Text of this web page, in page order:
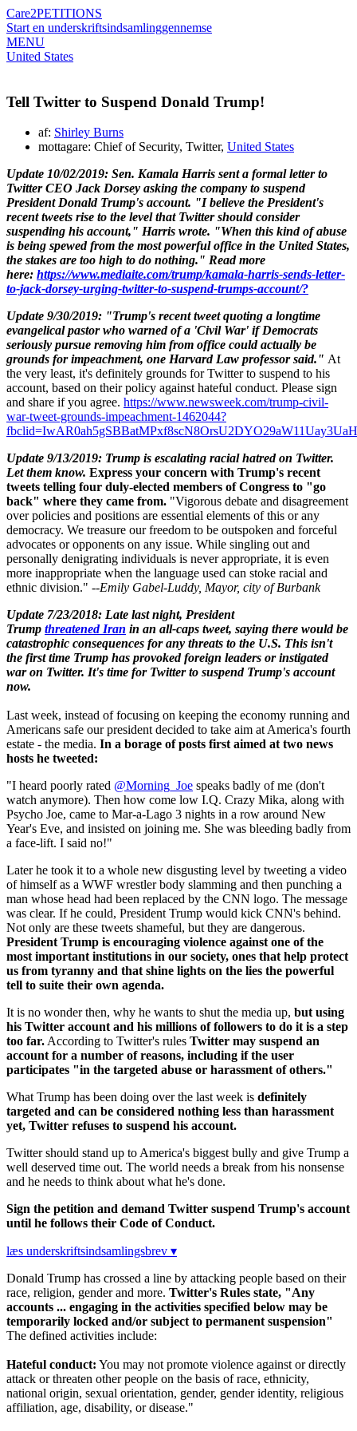
Care2PETITIONS
Start en underskriftsindsamlinggennemse
MENU
United States
Tell Twitter to Suspend Donald Trump!
af: Shirley Burns
mottagare: Chief of Security, Twitter, United States
Update 10/02/2019: Sen. Kamala Harris sent a formal letter to
Twitter CEO Jack Dorsey asking the company to suspend
PresidentDonald Trump's account. "I believe the President's
recent tweets rise to the level that Twitter should consider
suspending his account," Harris wrote. "When this kind of abuse
is being spewed from the most powerful office in the United States,
the stakes are too high to do nothing." Read more
here: https://www.mediaite.com/trump/kamala-harris-sends-letter-
to-jack-dorsey-urging-twitter-to-suspend-trumps-account/?
Update 9/30/2019: "Trump's recent tweet quoting a longtime
evangelical pastor who warned of a 'Civil War' if Democrats
seriously pursue removing him from office could actually be
grounds for impeachment, one Harvard Law professor said." At
the very least, it's definitely grounds for Twitter to suspend to his
account, based on their policy against hateful conduct. Please sign
and share if you agree. https://www.newsweek.com/trump-civil-
war-tweet-grounds-impeachment-1462044?
Update 9/13/2019: Trump is escalating racial hatred on Twitter.
Let them know. Express your concern with Trump's recent
tweets telling four duly-elected members of Congress to "go
back" where they came from. "Vigorous debate and disagreement
over policies and positions are essential elements of this or any
democracy. We treasure our freedom to be outspoken and forceful
advocates or opponents on any issue. While singling out and
personally denigrating individuals is never appropriate, it is even
more inappropriate when the language used can stoke racial and
ethnic division." --Emily Gabel-Luddy, Mayor, city of Burbank
Update 7/23/2018: Late last night, President
Trump threatened Iran in an all-caps tweet, saying there would be
catastrophic consequences for any threats to the U.S. This isn't
the first time Trump has provoked foreign leaders or instigated
war on Twitter. It's time for Twitter to suspend Trump's account
now.
Last week, instead of focusing on keeping the economy running and
Americans safe our president decided to take aim at America's fourth
estate - the media. In a borage of posts first aimed at two news
hosts he tweeted:
"I heard poorly rated @Morning_Joe speaks badly of me (don't
watch anymore). Then how come low I.Q. Crazy Mika, along with
Psycho Joe, came to Mar-a-Lago 3 nights in a row around New
Year's Eve, and insisted on joining me. She was bleeding badly from
a face-lift. I said no!"
Later he took it to a whole new disgusting level by tweeting a video
of himself as a WWF wrestler body slamming and then punching a
man whose head had been replaced by the CNN logo. The message
was clear. If he could, President Trump would kick CNN's behind.
Not only are these tweets shameful, but they are dangerous.
President Trump is encouraging violence against one of the
most important institutions in our society, ones that help protect
us from tyranny and that shine lights on the lies the powerful
tell to suite their own agenda.
It is no wonder then, why he wants to shut the media up, but using
his Twitter account and his millions of followers to do it is a step
too far.According to Twitter's rules Twitter may suspend an
account for a number of reasons, including if the user
participates "in the targeted abuse or harassment of others."
What Trump has been doing over the last week is definitely
targeted and can be considered nothing less than harassment
yet, Twitter refuses to suspend his account.
Twitter should stand up to America's biggest bully and give Trump a
well deserved time out. The world needs a break from his nonsense
and he needs to think about what he's done.
Sign the petition and demand Twitter suspend Trump's account
until he follows their Code of Conduct.
læs underskriftsindsamlingsbrev ▾
Donald Trump has crossed a line by attacking people based on their
race, religion, gender and more. Twitter's Rules state, "Any
accounts ... engaging in the activities specified below may be
temporarily locked and/or subject to permanent suspension"
The defined activities include:
Hateful conduct: You may not promote violence against or directly
attack or threaten other people on the basis of race, ethnicity,
national origin, sexual orientation, gender, gender identity, religious
affiliation, age, disability, or disease."